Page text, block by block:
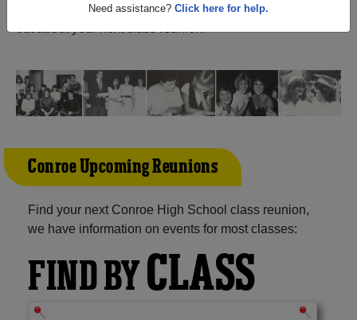
Need assistance? Click here for help.
Share your memories by posting photos or stories, or find
Conroe Upcoming Reunions
Find your next Conroe High School class reunion,
we have information on events for most classes:
FIND BYCLASS